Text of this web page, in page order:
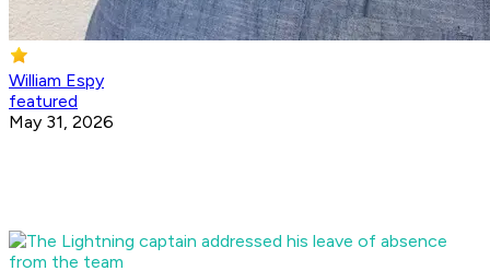
William Espy
featured
May 31, 2026